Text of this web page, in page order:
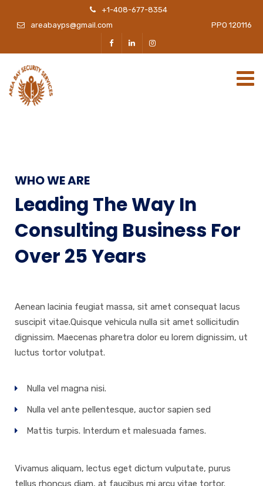
+1-408-677-8354
areabayps@gmail.com PPO 120116
WHO WE ARE
Leading The Way In
Consulting Business For
Over 25 Years
Aenean lacinia feugiat massa, sit amet consequat lacus
suscipit vitae.Quisque vehicula nulla sit amet sollicitudin
dignissim. Maecenas pharetra dolor eu lorem dignissim, ut
luctus tortor volutpat.
Nulla vel magna nisi.
Nulla vel ante pellentesque, auctor sapien sed
Mattis turpis. Interdum et malesuada fames.
Vivamus aliquam, lectus eget dictum vulputate, purus
tellus rhoncus diam, at faucibus mi arcu vitae tortor.